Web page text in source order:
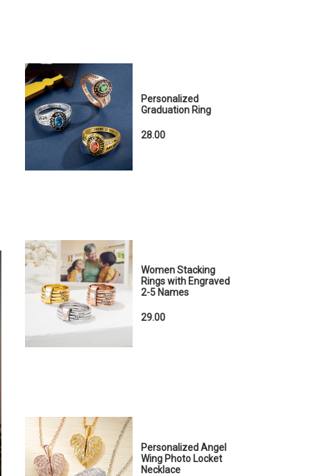
Personalized
Graduation Ring
28.00
Women Stacking
Rings with Engraved
2-5 Names
29.00
Personalized Angel
Wing Photo Locket
Necklace